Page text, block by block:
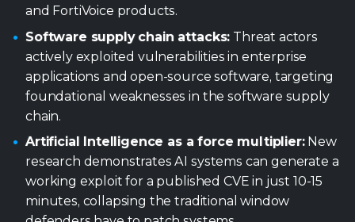
chain.
Artificial Intelligence as a force multiplier:New
research demonstrates AI systems can generate a
working exploit for a published CVE in just 10-15
minutes, collapsing the traditional window
defenders have to patch systems.
Industry reports, vetted by Trellix
Advanced Research Center
Financial sector heavily targeted:
The financial
sector emerged as the most targeted industry,